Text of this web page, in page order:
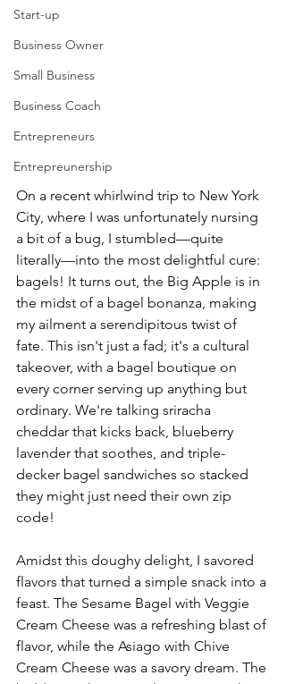
Start-up
Business Owner
Small Business
Business Coach
Entrepreneurs
Entrepreunership
On a recent whirlwind trip to New York
City, where I was unfortunately nursing
a bit of a bug, I stumbled—quite
literally—into the most delightful cure:
bagels! It turns out, the Big Apple is in
the midst of a bagel bonanza, making
my ailment a serendipitous twist of
fate. This isn't just a fad; it's a cultural
takeover, with a bagel boutique on
every corner serving up anything but
ordinary. We're talking sriracha
cheddar that kicks back, blueberry
lavender that soothes, and triple-
decker bagel sandwiches so stacked
they might just need their own zip
code!
Amidst this doughy delight, I savored
flavors that turned a simple snack into a
feast. The Sesame Bagel with Veggie
Cream Cheese was a refreshing blast of
flavor, while the Asiago with Chive
Cream Cheese was a savory dream. The